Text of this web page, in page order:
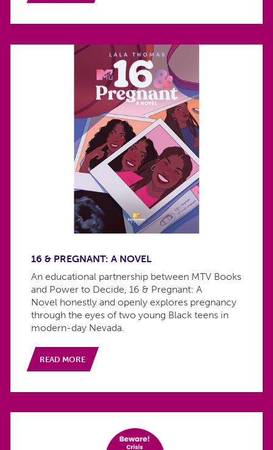
16 & PREGNANT: A NOVEL
An educational partnership between MTV Books
and Power to Decide, 16 & Pregnant: A
Novel honestly and openly explores pregnancy
through the eyes of two young Black teens in
modern-day Nevada.
READ MORE